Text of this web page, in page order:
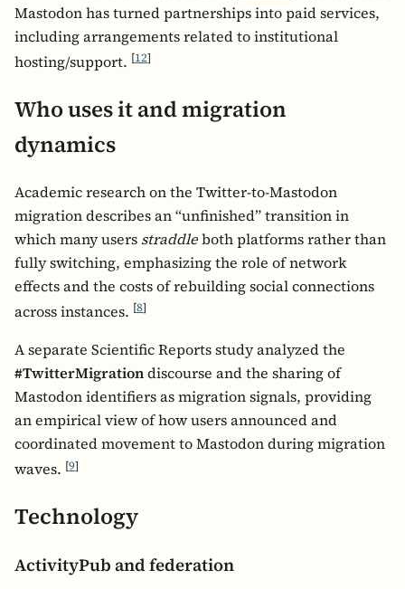
Mastodon has turned partnerships into paid services,
including arrangements related to institutional
hosting/support. [12]
Who uses it and migration
dynamics
Academic research on the Twitter-to-Mastodon
migration describes an “unfinished” transition in
which many users straddleboth platforms rather than
fully switching, emphasizing the role of network
effects and the costs of rebuilding social connections
across instances. [8]
A separate Scientific Reports study analyzed the
#TwitterMigrationdiscourse and the sharing of
Mastodon identifiers as migration signals, providing
an empirical view of how users announced and
coordinated movement to Mastodon during migration
waves. [9]
Technology
ActivityPub and federation